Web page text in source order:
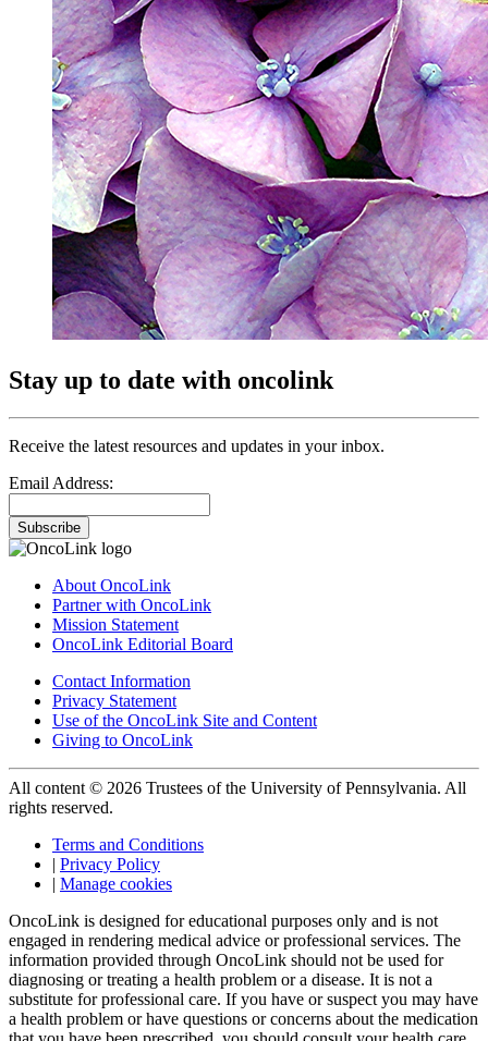
Stay up to date with oncolink
Receive the latest resources and updates in your inbox.
Email Address:
Subscribe
About OncoLink
Partner with OncoLink
Mission Statement
OncoLink Editorial Board
Contact Information
Privacy Statement
Use of the OncoLink Site and Content
Giving to OncoLink
All content © 2026 Trustees of the University of Pennsylvania. All
rights reserved.
Terms and Conditions
| Privacy Policy
| Manage cookies
OncoLink is designed for educational purposes only and is not
engaged in rendering medical advice or professional services. The
information provided through OncoLink should not be used for
diagnosing or treating a health problem or a disease. It is not a
substitute for professional care. If you have or suspect you may have
a health problem or have questions or concerns about the medication